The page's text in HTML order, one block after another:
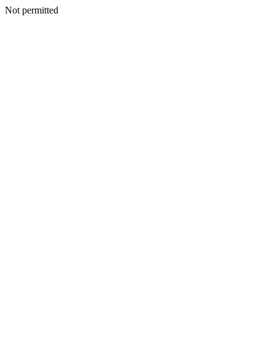
Not permitted